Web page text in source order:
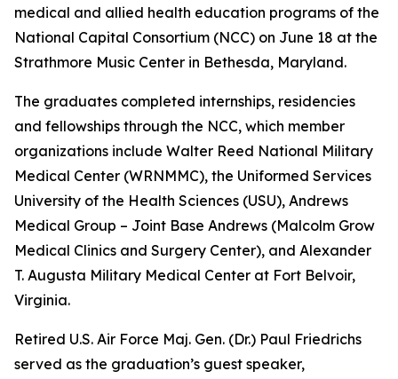
medical and allied health education programs of the
National Capital Consortium (NCC) on June 18 at the
Strathmore Music Center in Bethesda, Maryland.
The graduates completed internships, residencies
and fellowships through the NCC, which member
organizations include Walter Reed National Military
Medical Center (WRNMMC), the Uniformed Services
University of the Health Sciences (USU), Andrews
Medical Group – Joint Base Andrews (Malcolm Grow
Medical Clinics and Surgery Center), and Alexander
T. Augusta Military Medical Center at Fort Belvoir,
Virginia.
Retired U.S. Air Force Maj. Gen. (Dr.) Paul Friedrichs
served as the graduation’s guest speaker,